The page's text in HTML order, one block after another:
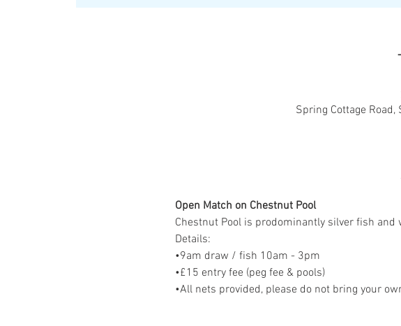
Spring Cottage Road,
Open Match on Chestnut Pool
Chestnut Pool is prodominantly silver fish
Details:
•9am draw / fish 10am - 3pm
•£15 entry fee (peg fee & pools)
•All nets provided, please do not bring your